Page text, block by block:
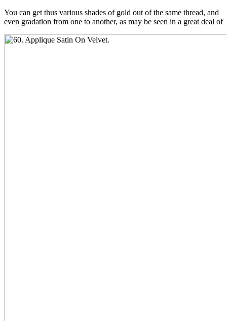
You can get thus various shades of gold out of the same thread, and
even gradation from one to another, as may be seen in a great deal of